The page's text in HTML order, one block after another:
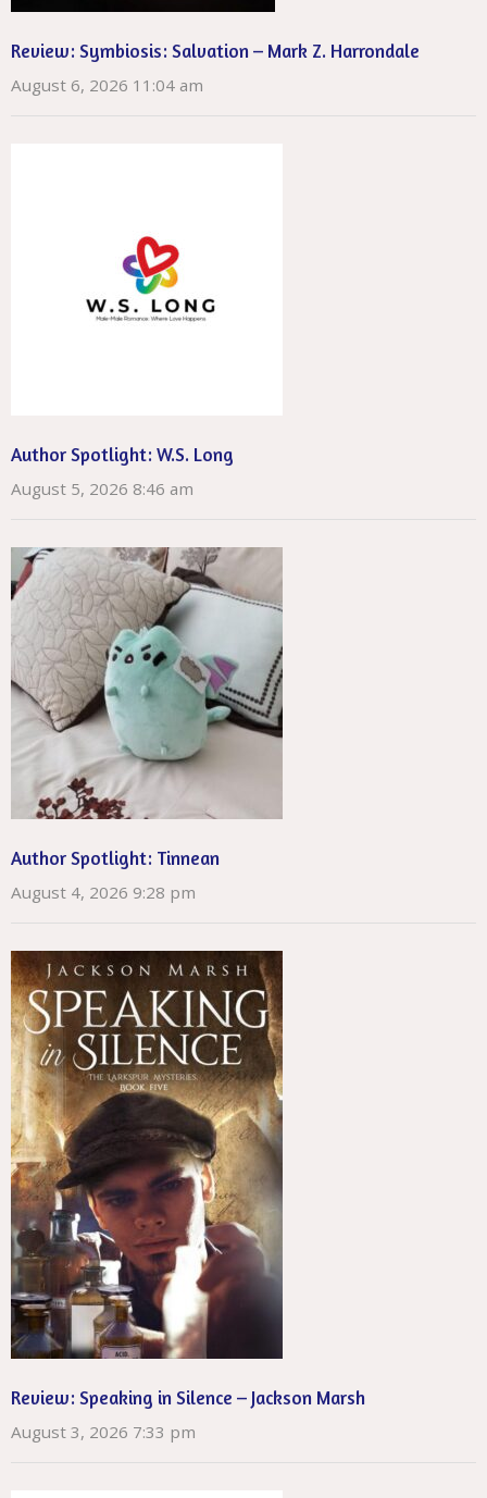
Review: Symbiosis: Salvation – Mark Z. Harrondale
August 6, 2026 11:04 am
Author Spotlight: W.S. Long
August 5, 2026 8:46 am
Author Spotlight: Tinnean
August 4, 2026 9:28 pm
Review: Speaking in Silence – Jackson Marsh
August 3, 2026 7:33 pm